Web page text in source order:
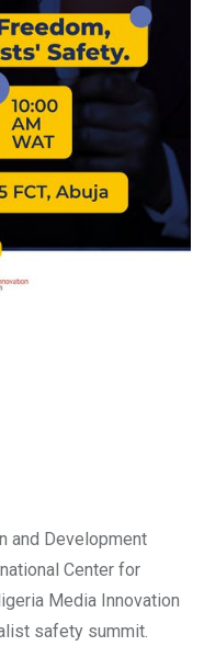
and Development
Center for
Media Innovation
safety summit.